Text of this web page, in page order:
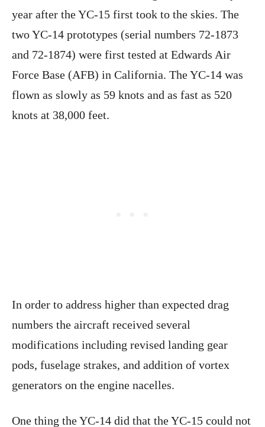
year after the YC-15 first took to the skies. The
two YC-14 prototypes (serial numbers 72-1873
and 72-1874) were first tested at Edwards Air
Force Base (AFB) in California. The YC-14 was
flown as slowly as 59 knots and as fast as 520
knots at 38,000 feet.
In order to address higher than expected drag
numbers the aircraft received several
modifications including revised landing gear
pods, fuselage strakes, and addition of vortex
generators on the engine nacelles.
One thing the YC-14 did that the YC-15 could not